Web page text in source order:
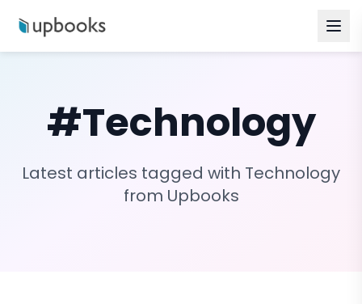
#Technology
Latest articles tagged with Technology
from Upbooks